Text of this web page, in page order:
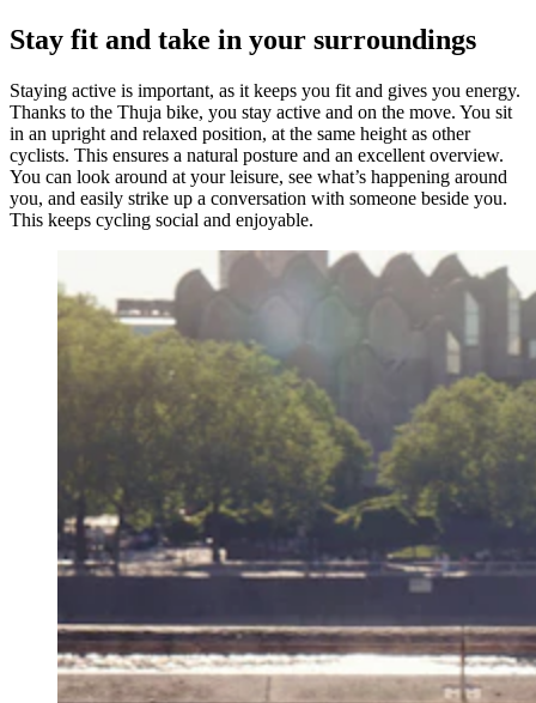
Stay fit and take in your surroundings
Staying active is important, as it keeps you fit and gives you energy.
Thanks to the Thuja bike, you stay active and on the move. You sit
in an upright and relaxed position, at the same height as other
cyclists. This ensures a natural posture and an excellent overview.
You can look around at your leisure, see what’s happening around
you, and easily strike up a conversation with someone beside you.
This keeps cycling social and enjoyable.